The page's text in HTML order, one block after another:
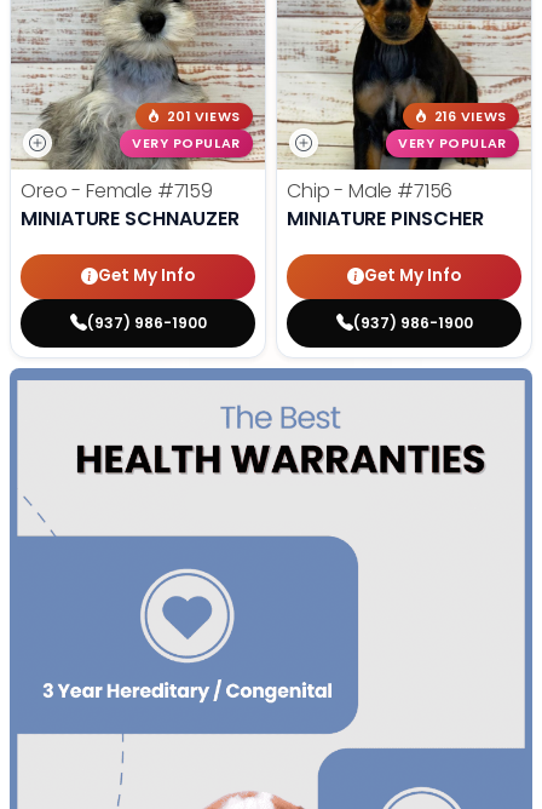
201 VIEWS
VERY POPULAR
Oreo - Female #7159
MINIATURE SCHNAUZER
Get My Info
(937) 986-1900
216 VIEWS
VERY POPULAR
Chip - Male #7156
MINIATURE PINSCHER
Get My Info
(937) 986-1900